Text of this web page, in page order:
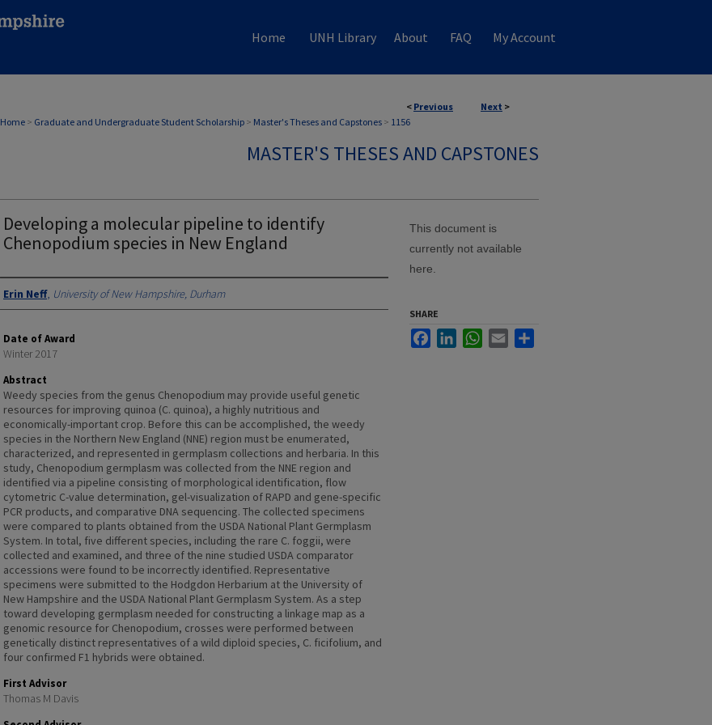
Home UNH Library About FAQ My Account
< Previous Next >
Home > Graduate and Undergraduate Student Scholarship > Master's Theses and Capstones > 1156
MASTER'S THESES AND CAPSTONES
Developing a molecular pipeline to identify
Chenopodium species in New England
Authors
Erin Neff, University of New Hampshire, Durham
Date of Award
Winter 2017
Abstract
Weedy species from the genus Chenopodium may provide useful genetic
resources for improving quinoa (C. quinoa), a highly nutritious and
economically-important crop. Before this can be accomplished, the weedy
species in the Northern New England (NNE) region must be enumerated,
characterized, and represented in germplasm collections and herbaria. In this
study, Chenopodium germplasm was collected from the NNE region and
identified via a pipeline consisting of morphological identification, flow
cytometric C-value determination, gel-visualization of RAPD and gene-specific
PCR products, and comparative DNA sequencing. The collected specimens
were compared to plants obtained from the USDA National Plant Germplasm
System. In total, five different species, including the rare C. foggii, were
collected and examined, and three of the nine studied USDA comparator
accessions were found to be incorrectly identified. Representative
specimens were submitted to the Hodgdon Herbarium at the University of
New Hampshire and the USDA National Plant Germplasm System. As a step
toward developing germplasm needed for constructing a linkage map as a
genomic resource for Chenopodium, crosses were performed between
genetically distinct representatives of a wild diploid species, C. ficifolium, and
four confirmed F1 hybrids were obtained.
First Advisor
Thomas M Davis
This document is
currently not available
here.
SHARE
FacebookLinkedInWhatsApp
Email